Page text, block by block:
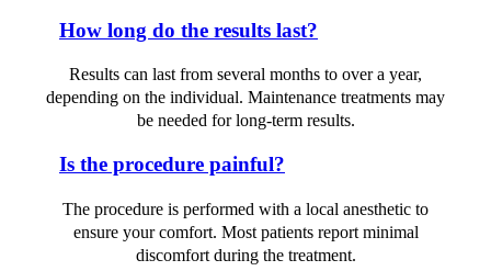
How long do the results last?
Results can last from several months to over a year,
depending on the individual. Maintenance treatments may
be needed for long-term results.
Is the procedure painful?
The procedure is performed with a local anesthetic to
ensure your comfort. Most patients report minimal
discomfort during the treatment.